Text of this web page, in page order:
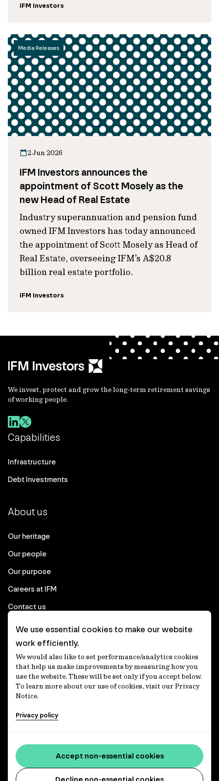
IFM Investors
Media Releases
2 Jun 2026
IFM Investors announces the
appointment of Scott Mosely as the
new Head of Real Estate
Industry superannuation and pension fund
owned IFM Investors has today announced
the appointment of Scott Mosely as Head of
Real Estate, overseeing IFM’s A$20.8
billion real estate portfolio.
IFM Investors
We invest, protect and grow the long-term retirement savings
of working people.
Capabilities
Infrastructure
Debt Investments
About us
Our heritage
Our people
Our purpose
Careers at IFM
Contact us
Corporate
Client login
Ethics contact line
Privacy statement
Privacy notices
Media centre
Accessibility statement
We use essential cookies to make our website
work efficiently.
We would also like to set performance/analytics cookies
that help us make improvements by measuring how you
use the website. These will be set only if you accept below.
To learn more about our use of cookies, visit our Privacy
Notice.
Privacy policy
Accept non-essential cookies